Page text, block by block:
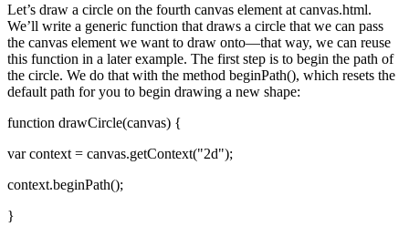
Let’s draw a circle on the fourth canvas element at canvas.html.
We’ll write a generic function that draws a circle that we can pass
the canvas element we want to draw onto―that way, we can reuse
this function in a later example. The first step is to begin the path of
the circle. We do that with the method beginPath(), which resets the
default path for you to begin drawing a new shape:
function drawCircle(canvas) {
var context = canvas.getContext("2d");
context.beginPath();
}